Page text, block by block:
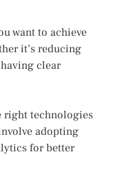
want to achieve
it’s reducing
clear
right technologies
adopting
for better